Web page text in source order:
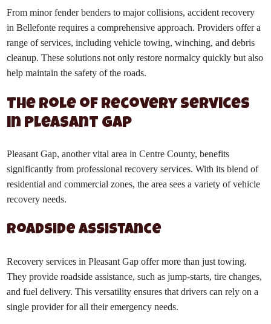
From minor fender benders to major collisions, accident recovery
in Bellefonte requires a comprehensive approach. Providers offer a
range of services, including vehicle towing, winching, and debris
cleanup. These solutions not only restore normalcy quickly but also
help maintain the safety of the roads.
The Role of Recovery Services
in Pleasant Gap
Pleasant Gap, another vital area in Centre County, benefits
significantly from professional recovery services. With its blend of
residential and commercial zones, the area sees a variety of vehicle
recovery needs.
Roadside Assistance
Recovery services in Pleasant Gap offer more than just towing.
They provide roadside assistance, such as jump-starts, tire changes,
and fuel delivery. This versatility ensures that drivers can rely on a
single provider for all their emergency needs.